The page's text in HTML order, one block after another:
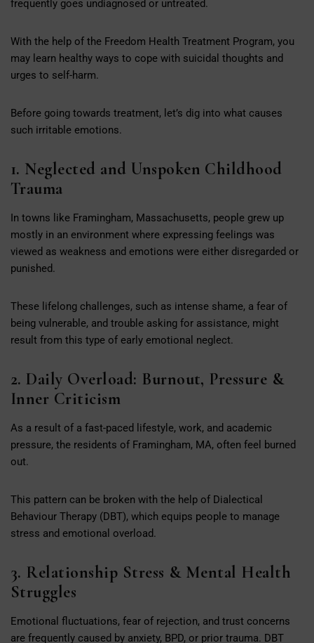
frequently goes undiagnosed or untreated.
With the help of the Freedom Health Treatment Program, you
may learn healthy ways to cope with suicidal thoughts and
urges to self-harm.
Before going towards treatment, let’s dig into what causes
such irritable emotions.
1. Neglected and Unspoken Childhood
Trauma
In towns like Framingham, Massachusetts, people grew up
mostly in an environment where expressing feelings was
viewed as weakness and emotions were either disregarded or
punished.
These lifelong challenges, such as intense shame, a fear of
being vulnerable, and trouble asking for assistance, might
result from this type of early emotional neglect.
2. Daily Overload: Burnout, Pressure &
Inner Criticism
As a result of a fast-paced lifestyle, work, and academic
pressure, the residents of Framingham, MA, often feel burned
out.
This pattern can be broken with the help of Dialectical
Behaviour Therapy (DBT), which equips people to manage
stress and emotional overload.
3. Relationship Stress & Mental Health
Struggles
Emotional fluctuations, fear of rejection, and trust concerns
are frequently caused by anxiety, BPD, or prior trauma. DBT